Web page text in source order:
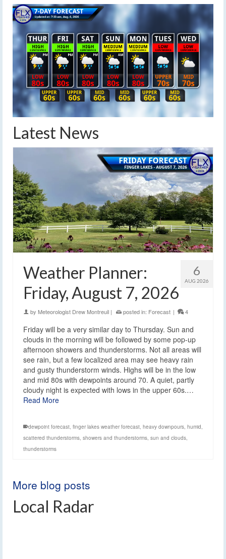
Latest News
6
AUG 2026
Weather Planner:
Friday, August 7, 2026
by Meteorologist Drew Montreuil | posted in: Forecast | 4
Friday will be a very similar day to Thursday. Sun and
clouds in the morning will be followed by some pop-up
afternoon showers and thunderstorms. Not all areas will
see rain, but a few localized area may see heavy rain
and gusty thunderstorm winds. Highs will be in the low
and mid 80s with dewpoints around 70. A quiet, partly
cloudy night is expected with lows in the upper 60s.…
Read More
dewpoint forecast, finger lakes weather forecast, heavy downpours, humid,
scattered thunderstorms, showers and thunderstorms, sun and clouds,
thunderstorms
More blog posts
Local Radar